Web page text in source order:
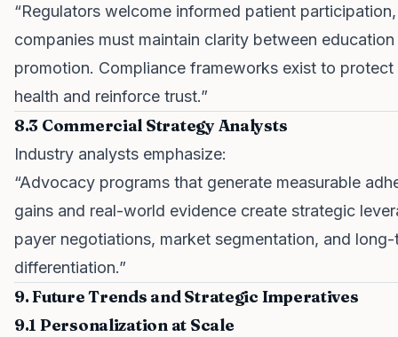
“Regulators welcome informed patient
companies must maintain clarity between education
promotion. Compliance frameworks exist to protect
health and reinforce trust.”
8.3 Commercial Strategy Analysts
Industry analysts emphasize:
“Advocacy programs that generate measurable
gains and real-world evidence create strategic
payer negotiations, market segmentation, and long-
differentiation.”
9. Future Trends and Strategic Imperatives
9.1 Personalization at Scale